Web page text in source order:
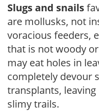
Slugs and snails
are mollusks, not
voracious feeders,
that is not woody
may eat holes in
completely devour
transplants,
slimy trails.